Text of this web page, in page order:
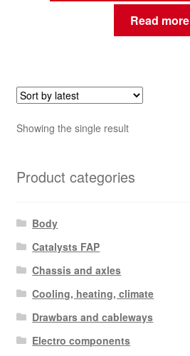
Read more
Showing the single result
Product categories
Body
Catalysts FAP
Chassis and axles
Cooling, heating, climate
Drawbars and cableways
Electro components